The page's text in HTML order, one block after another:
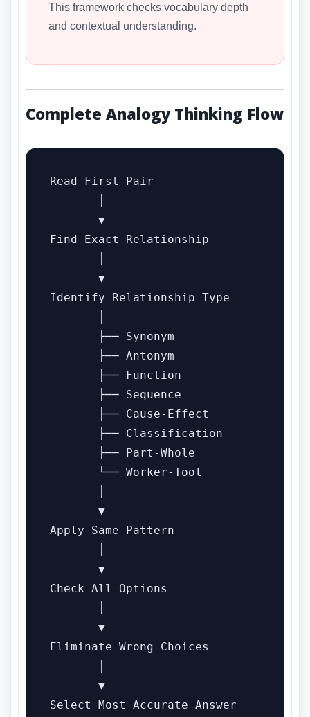
This framework checks vocabulary depth
and contextual understanding.
Complete Analogy Thinking Flow
Read First Pair
Find Exact Relationship
Identify Relationship Type
Apply Same Pattern
Check All Options
Eliminate Wrong Choices
Select Most Accurate Answer